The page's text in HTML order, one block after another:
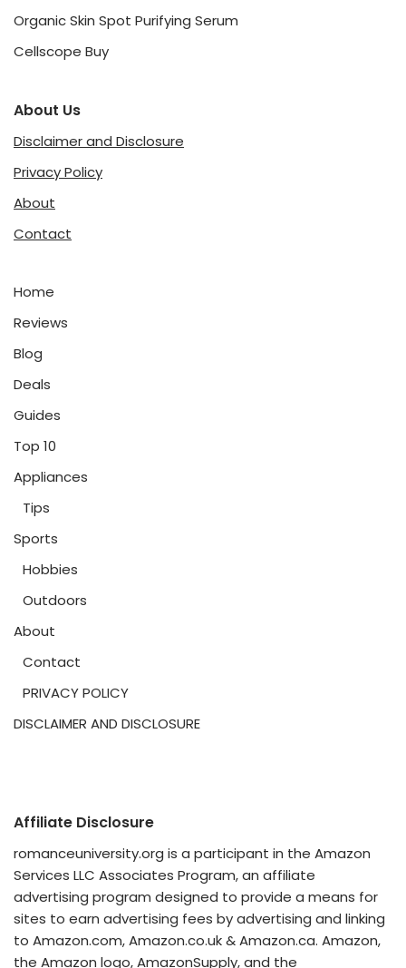
Organic Skin Spot Purifying Serum
Cellscope Buy
About Us
Disclaimer and Disclosure
Privacy Policy
About
Contact
Home
Reviews
Blog
Deals
Guides
Top 10
Appliances
Tips
Sports
Hobbies
Outdoors
About
Contact
PRIVACY POLICY
DISCLAIMER AND DISCLOSURE
Affiliate Disclosure
romanceuniversity.org is a participant in the Amazon
Services LLC Associates Program, an affiliate
advertising program designed to provide a means for
sites to earn advertising fees by advertising and linking
to Amazon.com, Amazon.co.uk & Amazon.ca. Amazon,
the Amazon logo, AmazonSupply, and the